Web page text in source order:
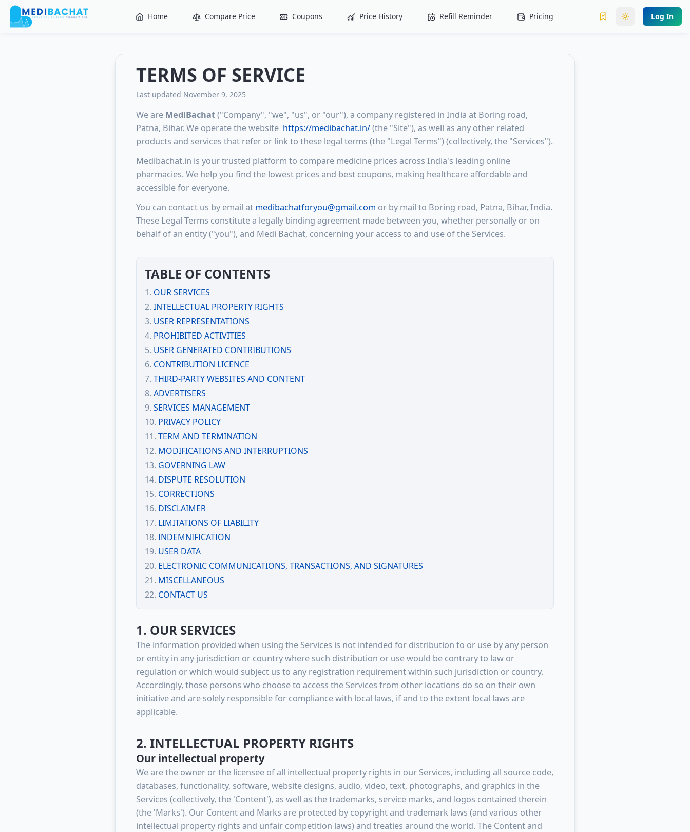
Home Compare Price Coupons Price History Refill Reminder Pricing Toggle theme
Log In
TERMS OF SERVICE
Last updated November 9, 2025
We are MediBachat("Company", "we", "us", or "our"), a company registered in India at Boring road,
Patna, Bihar. We operate the website https://medibachat.in/(the "Site"), as well as any other related
products and services that refer or link to these legal terms (the "Legal Terms") (collectively, the "Services").
Medibachat.in is your trusted platform to compare medicine prices across India's leading online
pharmacies. We help you find the lowest prices and best coupons, making healthcare affordable and
accessible for everyone.
You can contact us by email at medibachatforyou@gmail.com or by mail to Boring road, Patna, Bihar, India.
These Legal Terms constitute a legally binding agreement made between you, whether personally or on
behalf of an entity ("you"), and Medi Bachat, concerning your access to and use of the Services.
TABLE OF CONTENTS
OUR SERVICES
INTELLECTUAL PROPERTY RIGHTS
USER REPRESENTATIONS
PROHIBITED ACTIVITIES
USER GENERATED CONTRIBUTIONS
CONTRIBUTION LICENCE
THIRD-PARTY WEBSITES AND CONTENT
ADVERTISERS
SERVICES MANAGEMENT
PRIVACY POLICY
TERM AND TERMINATION
MODIFICATIONS AND INTERRUPTIONS
GOVERNING LAW
DISPUTE RESOLUTION
CORRECTIONS
DISCLAIMER
LIMITATIONS OF LIABILITY
INDEMNIFICATION
USER DATA
ELECTRONIC COMMUNICATIONS, TRANSACTIONS, AND SIGNATURES
MISCELLANEOUS
CONTACT US
1. OUR SERVICES
The information provided when using the Services is not intended for distribution to or use by any person
or entity in any jurisdiction or country where such distribution or use would be contrary to law or
regulation or which would subject us to any registration requirement within such jurisdiction or country.
Accordingly, those persons who choose to access the Services from other locations do so on their own
initiative and are solely responsible for compliance with local laws, if and to the extent local laws are
applicable.
2. INTELLECTUAL PROPERTY RIGHTS
Our intellectual property
We are the owner or the licensee of all intellectual property rights in our Services, including all source code,
databases, functionality, software, website designs, audio, video, text, photographs, and graphics in the
Services (collectively, the 'Content'), as well as the trademarks, service marks, and logos contained therein
(the 'Marks'). Our Content and Marks are protected by copyright and trademark laws (and various other
intellectual property rights and unfair competition laws) and treaties around the world. The Content and